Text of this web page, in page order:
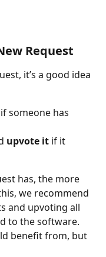
Request
it’s a good idea
someone has
upvote it if it
has, the more
we recommend
and upvoting all
to the software.
benefit from, but